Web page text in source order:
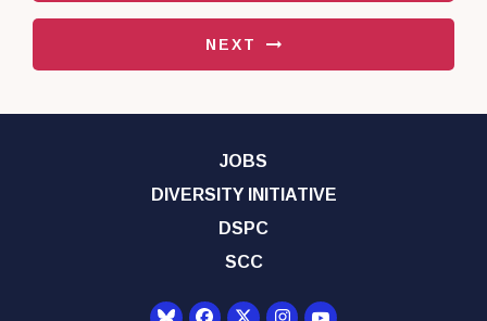
NEXT
JOBS
DIVERSITY INITIATIVE
DSPC
SCC
Senator Democrats Facebook
Senator Democrats Twitter
Senator Democrats
Senator Democrats